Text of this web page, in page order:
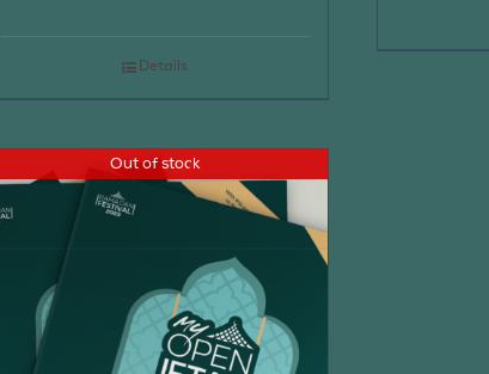
Details
Out of stock